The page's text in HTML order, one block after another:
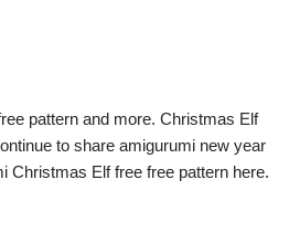
pattern and more. Christmas Elf
to share amigurumi new year
Christmas Elf free free pattern here.